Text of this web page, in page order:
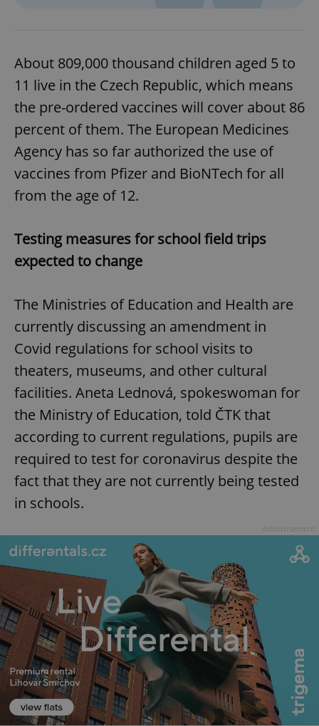
About 809,000 thousand children aged 5 to
11 live in the Czech Republic, which means
the pre-ordered vaccines will cover about 86
percent of them. The European Medicines
Agency has so far authorized the use of
vaccines from Pfizer and BioNTech for all
from the age of 12.
Testing measures for school field trips
expected to change
The Ministries of Education and Health are
currently discussing an amendment in
Covid regulations for school visits to
theaters, museums, and other cultural
facilities. Aneta Lednová, spokeswoman for
the Ministry of Education, told ČTK that
according to current regulations, pupils are
required to test for coronavirus despite the
fact that they are not currently being tested
in schools.